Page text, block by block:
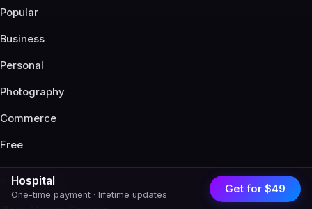
Hospital
One-time payment · lifetime updates Get for $49
Popular
Business
Personal
Photography
Commerce
Free
RESOURCES